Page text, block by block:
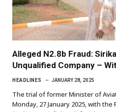
Alleged N2.8b Fraud:
Unqualified Company –
HEADLINES JANUARY 28, 2025
The trial of former Minister of
Monday, 27 January 2025, with